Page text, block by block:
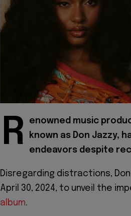
R
enowned music
known as Don Jazzy,
endeavors despite
Disregarding distractions,
April 30, 2024, to unveil the
album.